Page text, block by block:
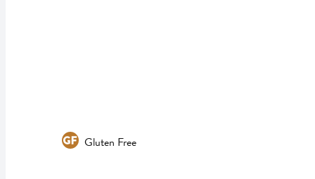
Gluten Free